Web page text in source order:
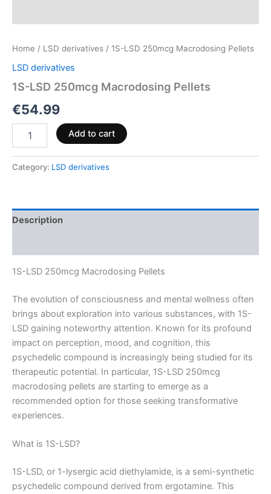
Home / LSD derivatives / 1S-LSD 250mcg Macrodosing Pellets
LSD derivatives
1S-LSD 250mcg Macrodosing Pellets
€54.99
Add to cart
Category: LSD derivatives
Description
1S-LSD 250mcg Macrodosing Pellets
The evolution of consciousness and mental wellness often
brings about exploration into various substances, with 1S-
LSD gaining noteworthy attention. Known for its profound
impact on perception, mood, and cognition, this
psychedelic compound is increasingly being studied for its
therapeutic potential. In particular, 1S-LSD 250mcg
macrodosing pellets are starting to emerge as a
recommended option for those seeking transformative
experiences.
What is 1S-LSD?
1S-LSD, or 1-lysergic acid diethylamide, is a semi-synthetic
psychedelic compound derived from ergotamine. This